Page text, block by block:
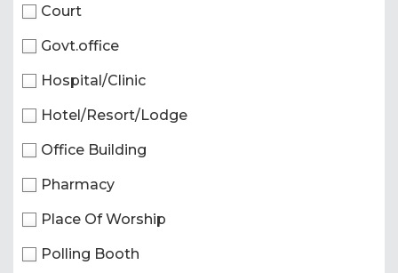
Court
Govt.office
Hospital/Clinic
Hotel/Resort/Lodge
Office Building
Pharmacy
Place Of Worship
Polling Booth